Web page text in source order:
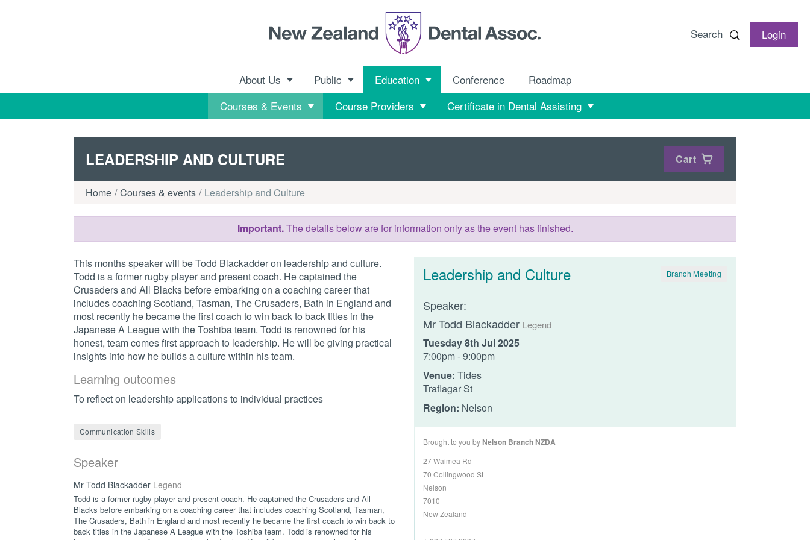
Search
Login
About Us Public
Education
Courses & Events
Course Providers Certificate in Dental Assisting
Conference Roadmap
LEADERSHIP AND CULTURE Cart
Home Courses & events Leadership and Culture
Important.The details below are for information only as the event has finished.
This months speaker will be Todd Blackadder on leadership and culture.
Todd is a former rugby player and present coach. He captained the
Crusaders and All Blacks before embarking on a coaching career that
includes coaching Scotland, Tasman, The Crusaders, Bath in England and
most recently he became the first coach to win back to back titles in the
Japanese A League with the Toshiba team. Todd is renowned for his
honest, team comes first approach to leadership. He will be giving practical
insights into how he builds a culture within his team.
Learning outcomes
To reflect on leadership applications to individual practices
Communication Skills
Speaker
Mr Todd Blackadder Legend
Todd is a former rugby player and present coach. He captained the Crusaders and All
Blacks before embarking on a coaching career that includes coaching Scotland, Tasman,
The Crusaders, Bath in England and most recently he became the first coach to win back to
back titles in the Japanese A League with the Toshiba team. Todd is renowned for his
Leadership and Culture Branch Meeting
Speaker:
Mr Todd Blackadder Legend
Tuesday 8th Jul 2025
7:00pm - 9:00pm
Venue: Tides
Traflagar St
Region: Nelson
Brought to you by Nelson Branch NZDA
27 Waimea Rd
70 Collingwood St
Nelson
7010
New Zealand